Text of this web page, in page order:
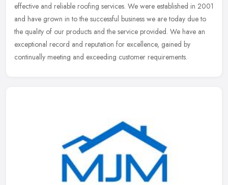
effective and reliable roofing services. We were established in 2001
and have grown in to the successful business we are today due to
the quality of our products and the service provided. We have an
exceptional record and reputation for excellence, gained by
continually meeting and exceeding customer requirements.